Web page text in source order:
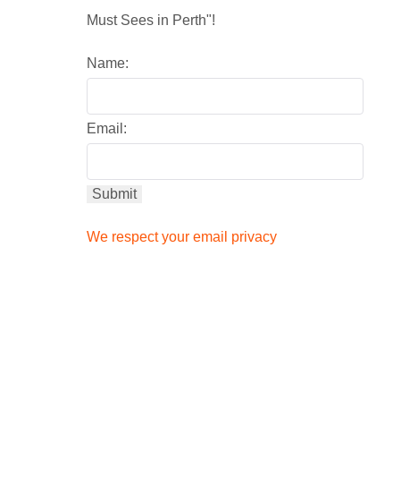
Must Sees in Perth"!
Name:
Email:
We respect your email privacy